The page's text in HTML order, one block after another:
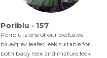
Poriblu - 157
Poriblu is one of our exclusive
blue/grey leafed leek suitable for
both baby leek and mature leek